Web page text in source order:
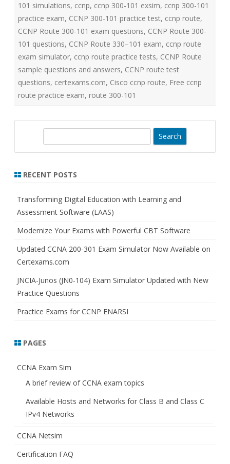
101 simulations, ccnp, ccnp 300-101 exsim, ccnp 300-101
practice exam, CCNP 300-101 practice test, ccnp route,
CCNP Route 300-101 exam questions, CCNP Route 300-
101 questions, CCNP Route 330–101 exam, ccnp route
exam simulator, ccnp route practice tests, CCNP Route
sample questions and answers, CCNP route test
questions, certexams.com, Cisco ccnp route, Free ccnp
route practice exam, route 300-101
r
h
RECENT POSTS
Transforming Digital Education with Learning and
Assessment Software (LAAS)
Modernize Your Exams with Powerful CBT Software
Updated CCNA 200-301 Exam Simulator Now Available on
Certexams.com
JNCIA-Junos (JN0-104) Exam Simulator Updated with New
Practice Questions
Practice Exams for CCNP ENARSI
PAGES
CCNA Exam Sim
A brief review of CCNA exam topics
Available Hosts and Networks for Class B and Class C
IPv4 Networks
CCNA Netsim
Certification FAQ